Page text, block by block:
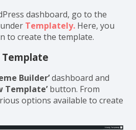
dashboard, go to the
Templately. Here, you
to create the template.
Template
Builder’dashboard and
Template’button. From
options available to create